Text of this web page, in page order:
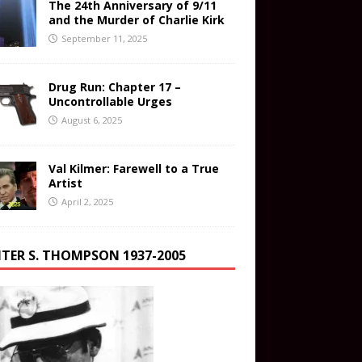
The 24th Anniversary of 9/11
and the Murder of Charlie Kirk
September 11, 2025
Drug Run: Chapter 17 –
Uncontrollable Urges
August 6, 2025
Val Kilmer: Farewell to a True
Artist
April 2, 2025
S. THOMPSON 1937-2005